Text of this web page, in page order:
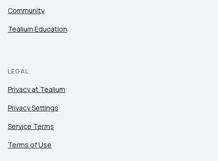
Community
Tealium Education
LEGAL
Privacy at Tealium
Privacy Settings
Service Terms
Terms of Use